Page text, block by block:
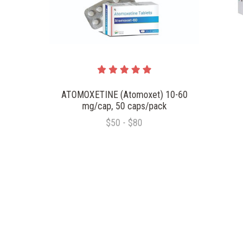
ATOMOXETINE (Atomoxet) 10-60
mg/cap, 50 caps/pack
$50 - $80